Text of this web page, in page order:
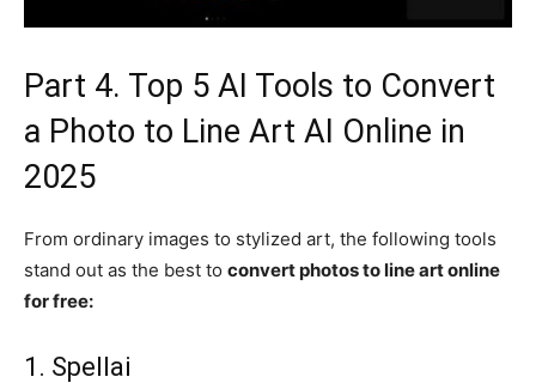
Part 4. Top 5 AI Tools to Convert
a Photo to Line Art AI Online in
2025
From ordinary images to stylized art, the following tools
stand out as the best to convert photos to line art online
for free:
1. Spellai